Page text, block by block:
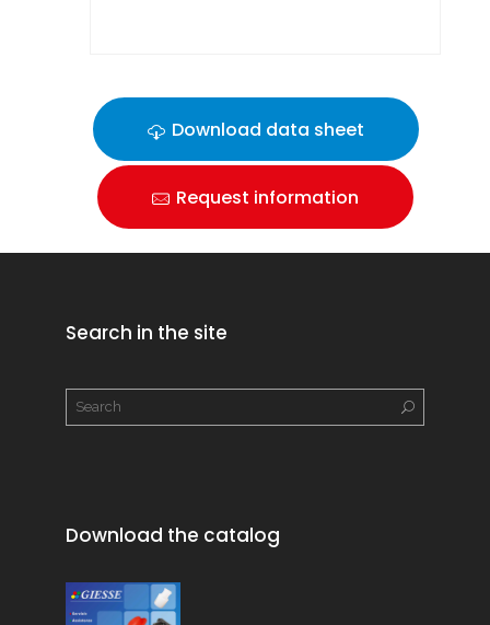
Download data sheet
Request information
Search in the site
Download the catalog